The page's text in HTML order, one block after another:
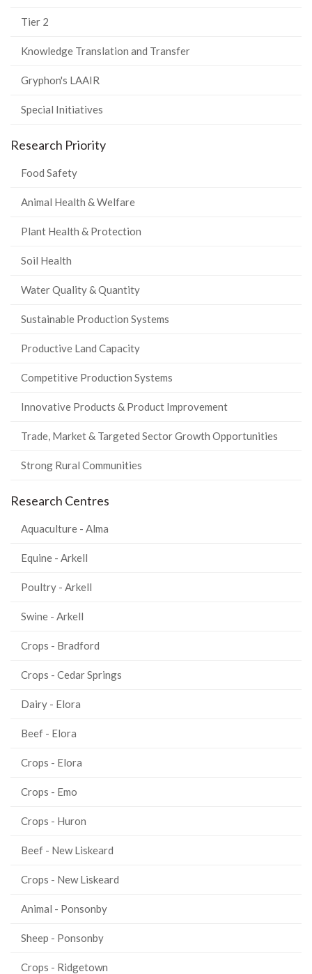
Tier 2
Knowledge Translation and Transfer
Gryphon's LAAIR
Special Initiatives
Research Priority
Food Safety
Animal Health & Welfare
Plant Health & Protection
Soil Health
Water Quality & Quantity
Sustainable Production Systems
Productive Land Capacity
Competitive Production Systems
Innovative Products & Product Improvement
Trade, Market & Targeted Sector Growth Opportunities
Strong Rural Communities
Research Centres
Aquaculture - Alma
Equine - Arkell
Poultry - Arkell
Swine - Arkell
Crops - Bradford
Crops - Cedar Springs
Dairy - Elora
Beef - Elora
Crops - Elora
Crops - Emo
Crops - Huron
Beef - New Liskeard
Crops - New Liskeard
Animal - Ponsonby
Sheep - Ponsonby
Crops - Ridgetown